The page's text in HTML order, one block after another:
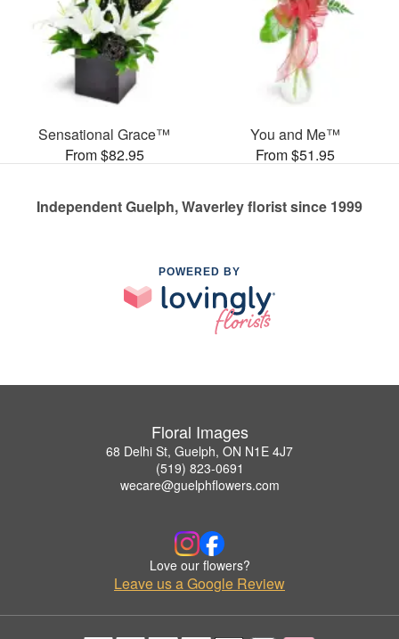
Sensational Grace™
From $82.95
You and Me™
From $51.95
Independent Guelph, Waverley florist since 1999
POWERED BY
Floral Images
68 Delhi St, Guelph, ON N1E 4J7
(519) 823-0691
wecare@guelphflowers.com
Love our flowers?
Leave us a Google Review